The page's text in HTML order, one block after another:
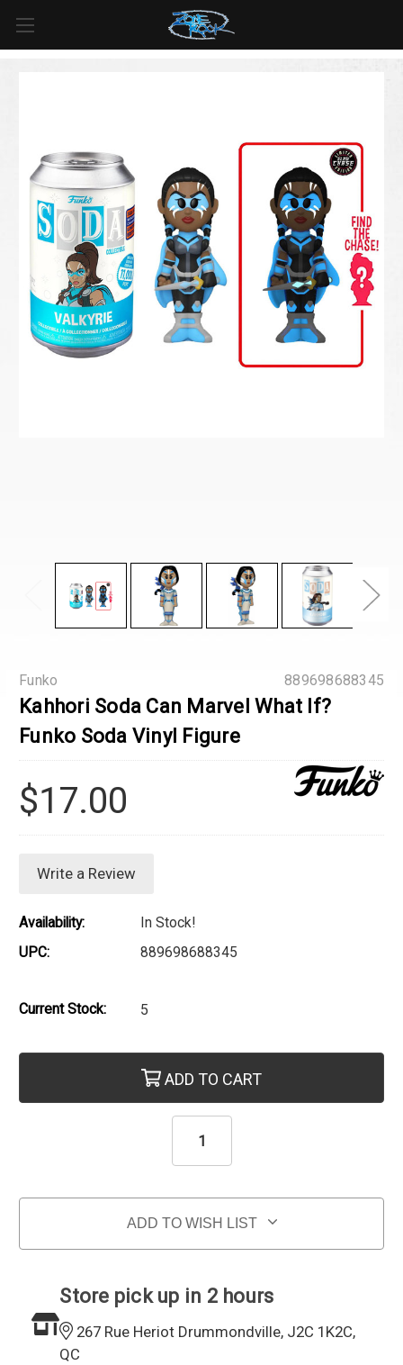
For all orders over
$125inUS*
889698688345
Funko
Kahhori Soda Can Marvel What If?
Funko Soda Vinyl Figure
$17.00
Write a Review
Availability:
In Stock!
UPC:
889698688345
Current Stock: 5
ADD TO CART
ADD TO WISH LIST
Store pick up in 2 hours
267 Rue Heriot Drummondville, J2C 1K2C,
QC